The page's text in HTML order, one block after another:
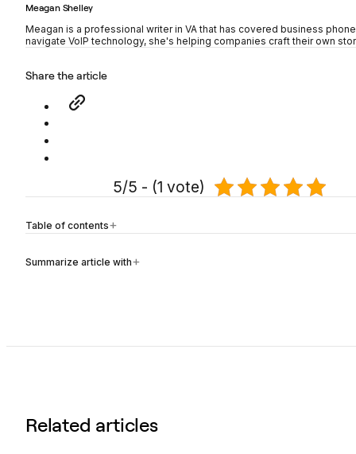
Meagan Shelley
Meagan is a professional writer in VA that has covered business
navigate VoIP technology, she's helping companies craft their own
Share the article
5/5 - (1 vote)
Table of contents
Summarize article with
Related articles